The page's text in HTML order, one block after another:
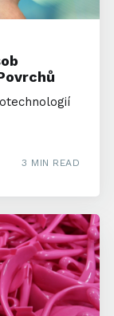
3 MIN READ